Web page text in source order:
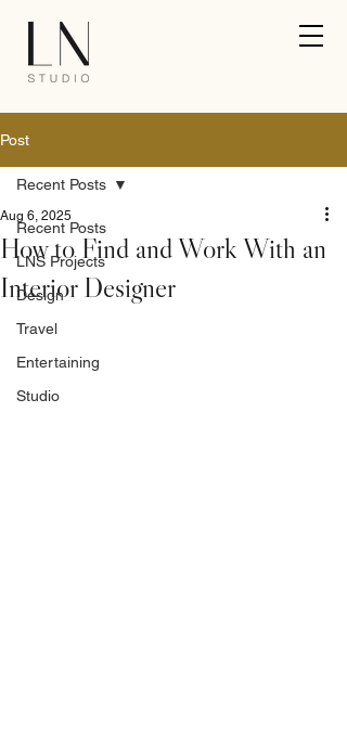
Post
Recent Posts
LNS Projects
Design
Travel
Entertaining
Studio
Recent Posts
How to Find and Work With an
Interior Designer
Aug 6, 2025